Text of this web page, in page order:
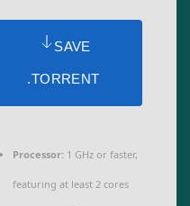
SAVE
.TORRENT
Processor: 1 GHz or faster,
featuring at least 2 cores